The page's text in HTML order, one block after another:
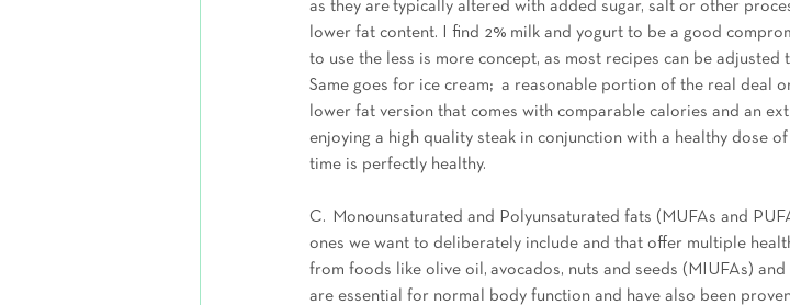
as they are typically altered with added sugar, salt or other
lower fat content. I find 2% milk and yogurt to be a good
to use the less is more concept, as most recipes can be
Same goes for ice cream;  a reasonable portion of the real deal
lower fat version that comes with comparable calories and an
enjoying a high quality steak in conjunction with a healthy dose
time is perfectly healthy.
C.  Monounsaturated and Polyunsaturated fats (MUFAs and
ones we want to deliberately include and that offer multiple
from foods like olive oil, avocados, nuts and seeds (MIUFAs)
are essential for normal body function and have also been